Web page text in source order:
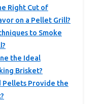
Right Cut of
on a Pellet Grill?
to Smoke
the Ideal
Brisket?
Pellets Provide the